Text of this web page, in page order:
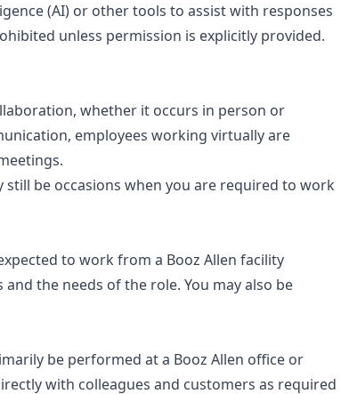
(AI) or other tools to assist with responses
unless permission is explicitly provided.
whether it occurs in person or
employees working virtually are
be occasions when you are required to work
to work from a Booz Allen facility
the needs of the role. You may also be
be performed at a Booz Allen office or
with colleagues and customers as required